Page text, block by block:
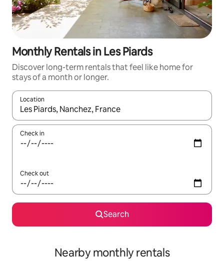
Monthly Rentals in Les Piards
Discover long-term rentals that feel like home for
stays of a month or longer.
Location
When results are available, navigate with the up and down
Check in
Check out
Search
Nearby monthly rentals